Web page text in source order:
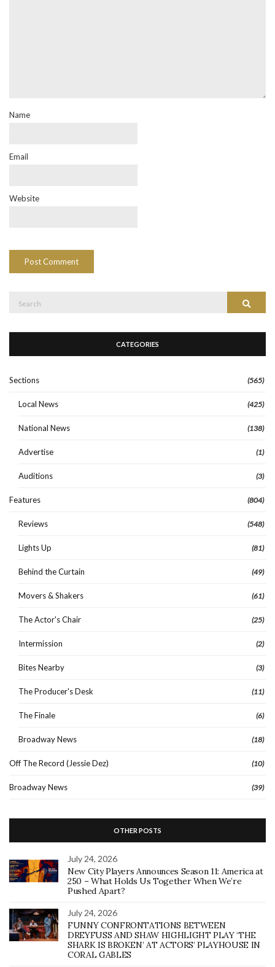
Name
Email
Website
CATEGORIES
Sections (565)
Local News (425)
National News (138)
Advertise (1)
Auditions (3)
Features (804)
Reviews (548)
Lights Up (81)
Behind the Curtain (49)
Movers & Shakers (61)
The Actor's Chair (25)
Intermission (2)
Bites Nearby (3)
The Producer's Desk (11)
The Finale (6)
Broadway News (18)
Off The Record (Jessie Dez) (10)
Broadway News (39)
OTHER POSTS
July 24, 2026
New City Players Announces Season 11: America at
250 – What Holds Us Together When We’re
Pushed Apart?
July 24, 2026
FUNNY CONFRONTATIONS BETWEEN
DREYFUSS AND SHAW HIGHLIGHT PLAY ‘THE
SHARK IS BROKEN’ AT ACTORS’ PLAYHOUSE IN
CORAL GABLES